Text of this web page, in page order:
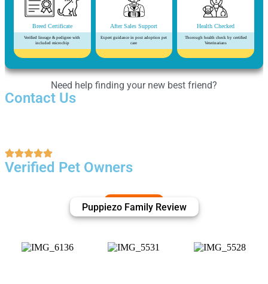
Breed Certificate
Verified lineage & pedigree with
included microchip
After Sales Support
Expert guidance in post adoption pet
care
Health Checked
Thorough health check by certified
Veterinarians
Need help finding your new best friend?
Contact Us
Verified Pet Owners
Puppiezo Family Review